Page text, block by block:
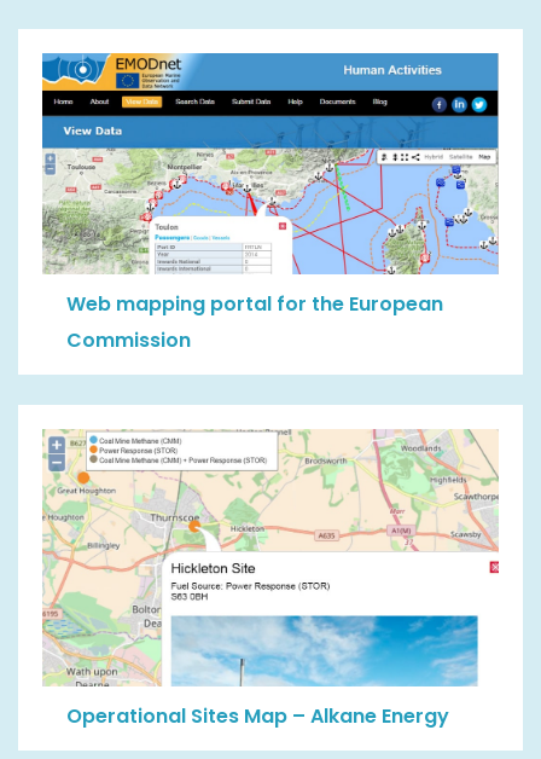
Web mapping portal for the European
Commission
Operational Sites Map – Alkane Energy